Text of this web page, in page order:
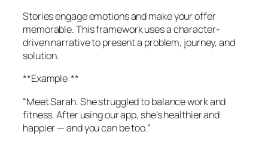
Stories engage emotions and make your offer
memorable. This framework uses a character-
driven narrative to present a problem, journey, and
solution.
**Example:**
“Meet Sarah. She struggled to balance work and
fitness. After using our app, she’s healthier and
happier — and you can be too.”